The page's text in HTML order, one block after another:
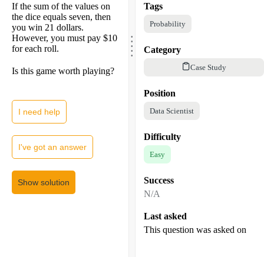
If the sum of the values on
the dice equals seven, then
you win 21 dollars.
However, you must pay $10
for each roll.
Is this game worth playing?
I need help
I've got an answer
Show solution
.....
Tags
Probability
Category
Case Study
Position
Data Scientist
Difficulty
Easy
Success
N/A
Last asked
This question was asked on